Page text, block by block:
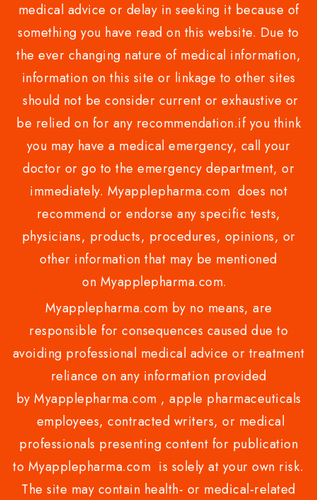
medical advice or delay in seeking it because of
something you have read on this website. Due to
the ever changing nature of medical information,
information on this site or linkage to other sites
should not be consider current or exhaustive or
be relied on for any recommendation.if you think
you may have a medical emergency, call your
doctor or go to the emergency department, or
immediately. Myapplepharma.com does not
recommend or endorse any specific tests,
physicians, products, procedures, opinions, or
other information that may be mentioned
on Myapplepharma.com.
Myapplepharma.com by no means, are
responsible for consequences caused due to
avoiding professional medical advice or treatment
reliance on any information provided
by Myapplepharma.com , apple pharmaceuticals
employees, contracted writers, or medical
professionals presenting content for publication
to Myapplepharma.com is solely at your own risk.
The site may contain health- or medical-related